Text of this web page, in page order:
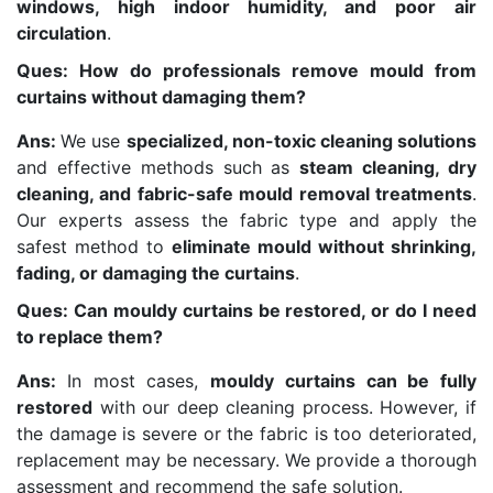
windows, high indoor humidity, and poor air
circulation.
Ques: How do professionals remove mould from
curtains without damaging them?
Ans:We use specialized, non-toxic cleaning solutions
and effective methods such assteam cleaning, dry
cleaning, and fabric-safe mould removal treatments.
Our experts assess the fabric type and apply the
safest method to eliminate mould without shrinking,
fading, or damaging the curtains.
Ques: Can mouldy curtains be restored, or do I need
to replace them?
Ans: In most cases, mouldy curtains can be fully
restored with our deep cleaning process. However, if
the damage is severe or the fabric is too deteriorated,
replacement may be necessary. We provide a thorough
assessment and recommend the safe solution.